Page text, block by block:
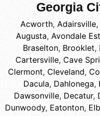
Georgia
Acworth, Adairsville,
Augusta, Avondale
Braselton, Brooklet,
Cartersville, Cave
Clermont, Cleveland,
Dacula, Dahlonega,
Dawsonville, Decatur,
Dunwoody, Eatonton,